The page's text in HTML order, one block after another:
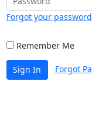
Forgot your
Remember Me
Sign In Forgot